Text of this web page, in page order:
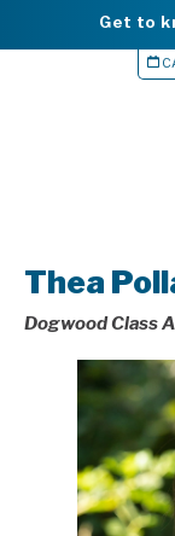
Get to
Thea
Dogwood Class
▼
▼